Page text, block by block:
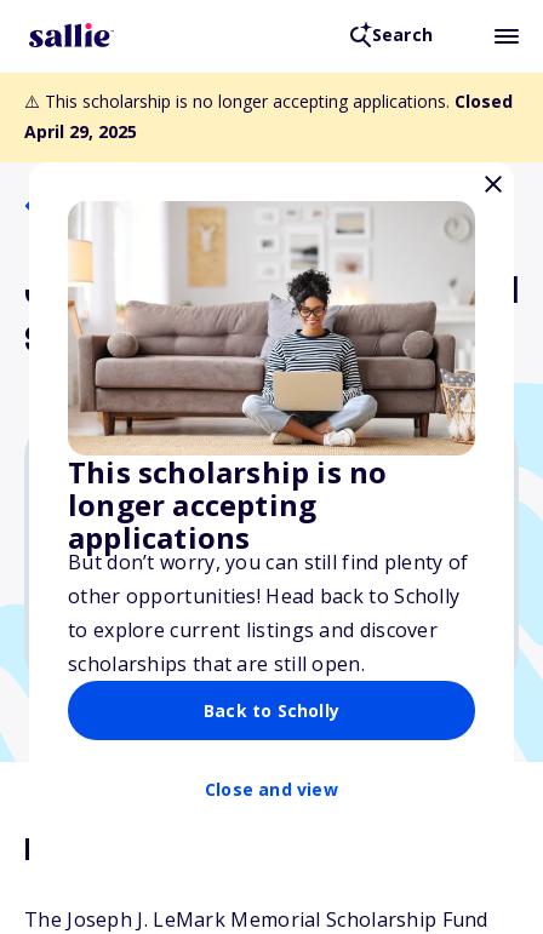
Search
⚠️ This scholarship is no longer accepting applications. Closed
April 29, 2025
This scholarship is no
longer accepting
applications
But don’t worry, you can still find plenty of
other opportunities! Head back to Scholly
to explore current listings and discover
scholarships that are still open.
Back to Scholly
Close and view
Back to Scholarships
Joseph J. LeMark Memorial
Scholarship Fund
$5,000
Due: April 29, 2025
No essay
No transcripts required
Description
The Joseph J. LeMark Memorial Scholarship Fund